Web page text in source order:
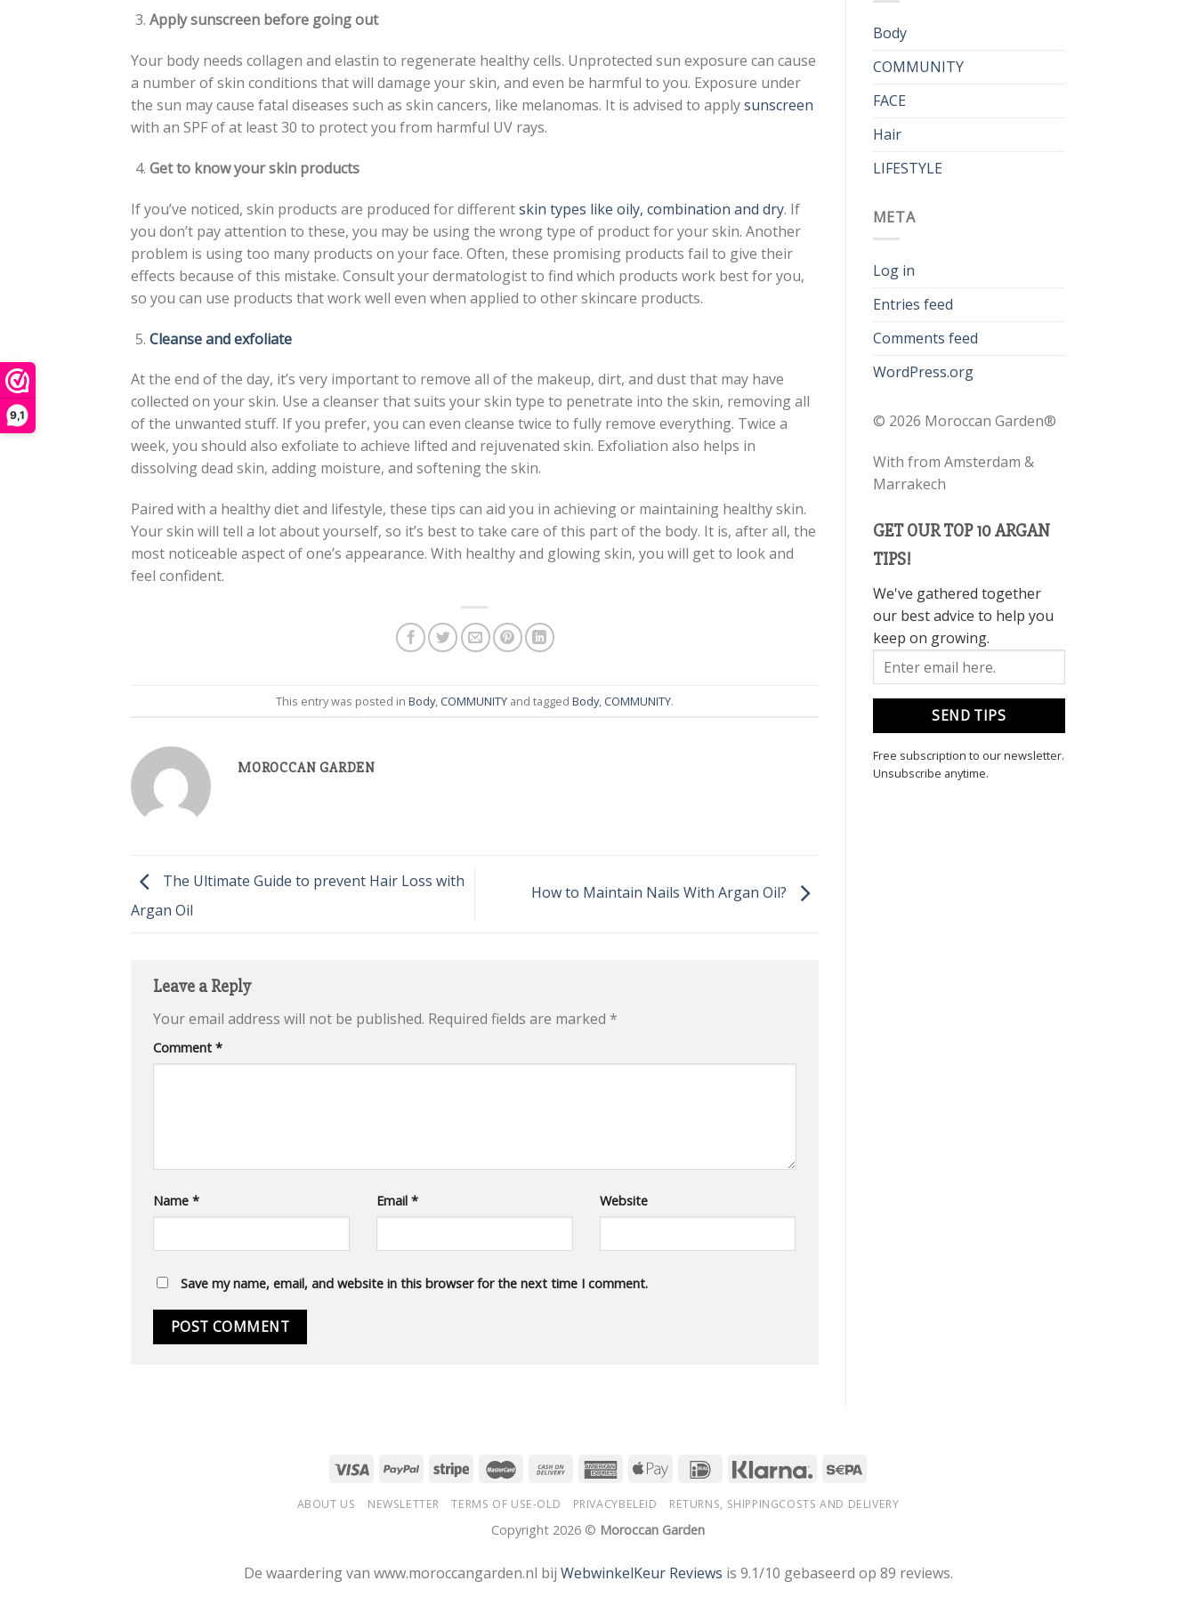
9,1
Apply sunscreen before going out
Your body needs collagen and elastin to regenerate healthy cells. Unprotected sun exposure can cause
a number of skin conditions that will damage your skin, and even be harmful to you. Exposure under
the sun may cause fatal diseases such as skin cancers, like melanomas. It is advised to applysunscreen
with an SPF of at least 30 to protect you from harmful UV rays.
Get to know your skin products
If you’ve noticed, skin products are produced for differentskin types like oily, combination and dry. If
you don’t pay attention to these, you may be using the wrong type of product for your skin. Another
problem is using too many products on your face. Often, these promising products fail to give their
effects because of this mistake. Consult your dermatologist to find which products work best for you,
so you can use products that work well even when applied to other skincare products.
Cleanse and exfoliate
At the end of the day, it’s very important to remove all of the makeup, dirt, and dust that may have
collected on your skin. Use a cleanser that suits your skin type to penetrate into the skin, removing all
of the unwanted stuff. If you prefer, you can even cleanse twice to fully remove everything. Twice a
week, you should also exfoliate to achieve lifted and rejuvenated skin. Exfoliation also helps in
dissolving dead skin, adding moisture, and softening the skin.
Paired with a healthy diet and lifestyle, these tips can aid you in achieving or maintaining healthy skin.
Your skin will tell a lot about yourself, so it’s best to take care of this part of the body. It is, after all, the
most noticeable aspect of one’s appearance. With healthy and glowing skin, you will get to look and
feel confident.
This entry was posted in Body, COMMUNITYand tagged Body, COMMUNITY.
MOROCCAN GARDEN
The Ultimate Guide to prevent Hair Loss with
Argan Oil
How to Maintain Nails With Argan Oil?
Leave a Reply
Your email address will not be published. Required fields are marked *
Comment *
Name * Email * Website
Save my name, email, and website in this browser for the next time I comment.
Body
COMMUNITY
FACE
Hair
LIFESTYLE
META
Log in
Entries feed
Comments feed
WordPress.org
© 2026 Moroccan Garden®
With from Amsterdam &
Marrakech
GET OUR TOP 10 ARGAN
TIPS!
We've gathered together
our best advice to help you
keep on growing.
Free subscription to our newsletter.
Unsubscribe anytime.
ABOUT US NEWSLETTER TERMS OF USE-OLD PRIVACYBELEID RETURNS, SHIPPINGCOSTS AND DELIVERY
Copyright 2026 © Moroccan Garden
De waardering van www.moroccangarden.nl bij WebwinkelKeur Reviews is 9.1/10 gebaseerd op 89 reviews.